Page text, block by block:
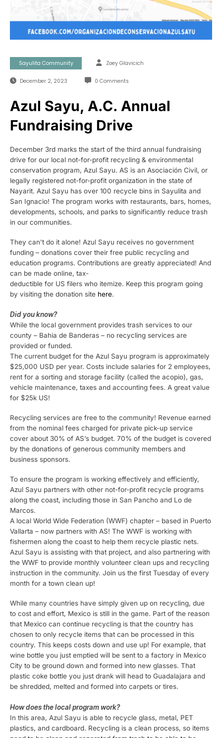
Sayulita Community Zoey Glavicich
December 2, 2023 0 Comments
Azul Sayu, A.C. Annual
Fundraising Drive
December 3rd marks the start of the third annual fundraising
drive for our local not-for-profit recycling & environmental
conservation program, Azul Sayu. AS is an Asociación Civil, or
legally registered not-for-profit organization in the state of
Nayarit. Azul Sayu has over 100 recycle bins in Sayulita and
San Ignacio! The program works with restaurants, bars, homes,
developments, schools, and parks to significantly reduce trash
in our communities.
They can’t do it alone! Azul Sayu receives no government
funding – donations cover their free public recycling and
education programs. Contributions are greatly appreciated! And
can be made online, tax-
deductible for US filers who itemize. Keep this program going
by visiting the donation site here.
Did you know?
While the local government provides trash services to our
county – Bahia de Banderas – no recycling services are
provided or funded.
The current budget for the Azul Sayu program is approximately
$25,000 USD per year. Costs include salaries for 2 employees,
rent for a sorting and storage facility (called the acopio), gas,
vehicle maintenance, taxes and accounting fees. A great value
for $25k US!
Recycling services are free to the community! Revenue earned
from the nominal fees charged for private pick-up service
cover about 30% of AS’s budget. 70% of the budget is covered
by the donations of generous community members and
business sponsors.
To ensure the program is working effectively and efficiently,
Azul Sayu partners with other not-for-profit recycle programs
along the coast, including those in San Pancho and Lo de
Marcos.
A local World Wide Federation (WWF) chapter – based in Puerto
Vallarta – now partners with AS! The WWF is working with
fishermen along the coast to help them recycle plastic nets.
Azul Sayu is assisting with that project, and also partnering with
the WWF to provide monthly volunteer clean ups and recycling
instruction in the community. Join us the first Tuesday of every
month for a town clean up!
While many countries have simply given up on recycling, due
to cost and effort, Mexico is still in the game. Part of the reason
that Mexico can continue recycling is that the country has
chosen to only recycle items that can be processed in this
country. This keeps costs down and use up! For example, that
wine bottle you just emptied will be sent to a factory in Mexico
City to be ground down and formed into new glasses. That
plastic coke bottle you just drank will head to Guadalajara and
be shredded, melted and formed into carpets or tires.
How does the local program work?
In this area, Azul Sayu is able to recycle glass, metal, PET
plastics, and cardboard. Recycling is a clean process, so items